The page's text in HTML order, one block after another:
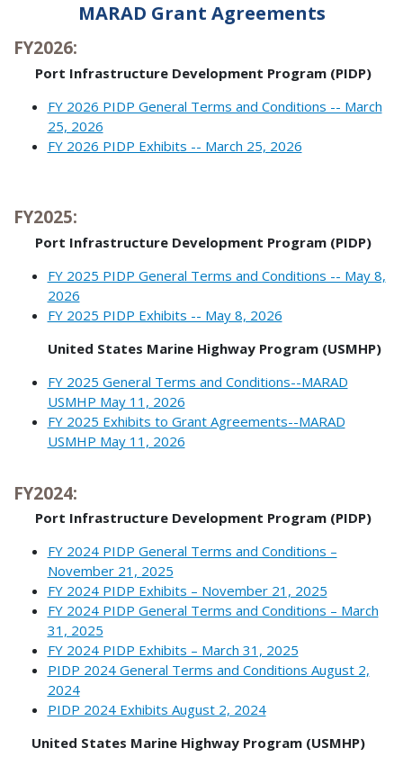
MARAD Grant Agreements
FY2026:
Port Infrastructure Development Program (PIDP)
FY 2026 PIDP General Terms and Conditions -- March
25, 2026
FY 2026 PIDP Exhibits -- March 25, 2026
FY2025:
Port Infrastructure Development Program (PIDP)
FY 2025 PIDP General Terms and Conditions -- May 8,
2026
FY 2025 PIDP Exhibits -- May 8, 2026
United States Marine Highway Program (USMHP)
FY 2025 General Terms and Conditions--MARAD
USMHP May 11, 2026
FY 2025 Exhibits to Grant Agreements--MARAD
USMHP May 11, 2026
FY2024:
Port Infrastructure Development Program (PIDP)
FY 2024 PIDP General Terms and Conditions –
November 21, 2025
FY 2024 PIDP Exhibits – November 21, 2025
FY 2024 PIDP General Terms and Conditions – March
31, 2025
FY 2024 PIDP Exhibits – March 31, 2025
PIDP 2024 General Terms and Conditions August 2,
2024
PIDP 2024 Exhibits August 2, 2024
United States Marine Highway Program (USMHP)